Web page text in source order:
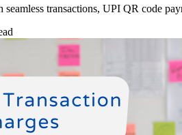
transactions, UPI QR code